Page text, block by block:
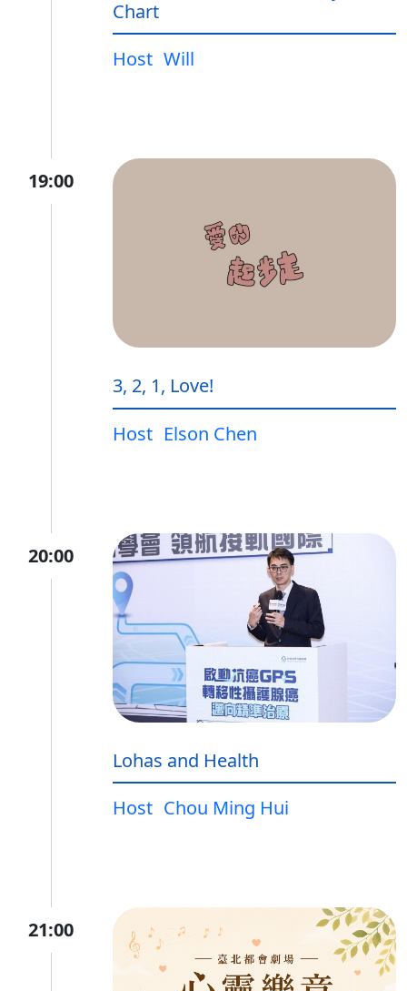
Chart
Host Will
19:00
3, 2, 1, Love!
Host Elson Chen
20:00
Lohas and Health
Host Chou Ming Hui
21:00